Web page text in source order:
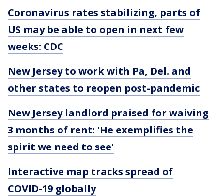
Coronavirus rates stabilizing, parts of
US may be able to open in next few
weeks: CDC
New Jersey to work with Pa, Del. and
other states to reopen post-pandemic
New Jersey landlord praised for waiving
3 months of rent: 'He exemplifies the
spirit we need to see'
Interactive map tracks spread of
COVID-19 globally